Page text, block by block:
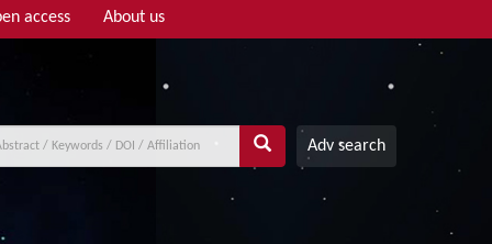
access About us
Adv search